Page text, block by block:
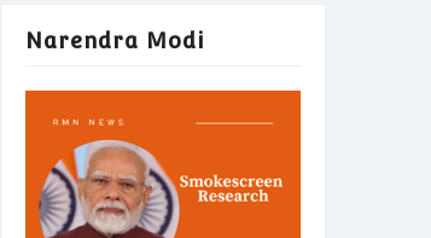
Narendra Modi